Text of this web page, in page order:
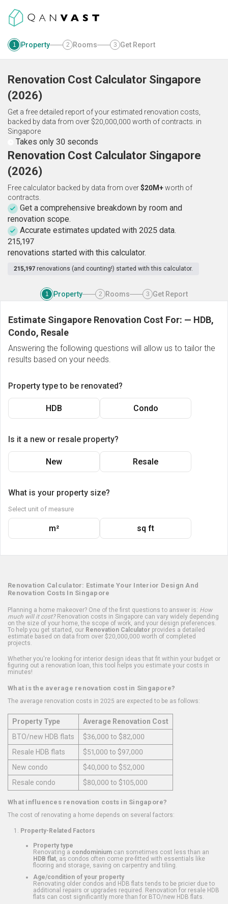
1 Property 2 Rooms 3 Get Report
Renovation Cost Calculator Singapore
(2026)
Get a free detailed report of your estimated renovation costs,
backed by data from over $20,000,000 worth of contracts. in
Singapore
Takes only 30 seconds
Renovation Cost Calculator Singapore
(2026)
Free calculator backed by data from over$20M+worth of
contracts.
Get a comprehensive breakdown by room and
renovation scope.
Accurate estimates updated with 2025 data.
215,197
renovations started with this calculator.
215,197 renovations (and counting!) started with this calculator.
1 Property 2 Rooms 3 Get Report
Estimate Singapore Renovation Cost For: — HDB,
Condo, Resale
Answering the following questions will allow us to tailor the
results based on your needs.
Property type to be renovated?
HDB Condo
Is it a new or resale property?
New Resale
What is your property size?
Select unit of measure
m² sq ft
Renovation Calculator: Estimate Your Interior Design And
Renovation Costs In Singapore
Planning a home makeover? One of the first questions to answer is: How
much will it cost?Renovation costs in Singapore can vary widely depending
on the size of your home, the scope of work, and your design preferences.
To help you get started, our Renovation Calculator provides a detailed
estimate based on data from over $20,000,000 worth of completed
projects.
Whether you're looking for interior design ideas that fit within your budget or
figuring out a renovation loan, this tool helps you estimate your costs in
minutes!
What is the average renovation cost in Singapore?
The average renovation costs in 2025 are expected to be as follows:
Property Type
Average Renovation Cost
BTO/new HDB flats
$36,000 to $82,000
Resale HDB flats
$51,000 to $97,000
New condo
$40,000 to $52,000
Resale condo
$80,000 to $105,000
What influences renovation costs in Singapore?
The cost of renovating a home depends on several factors:
Property-Related Factors
Property type
Renovating a condominium can sometimes cost less than an
HDB flat , as condos often come pre-fitted with essentials like
flooring and storage, saving on carpentry and tiling.
Age/condition of your property
Renovating older condos and HDB flats tends to be pricier due to
additional repairs or upgrades required. Renovation for resale HDB
flats can cost significantly more than for BTO/new HDB flats.